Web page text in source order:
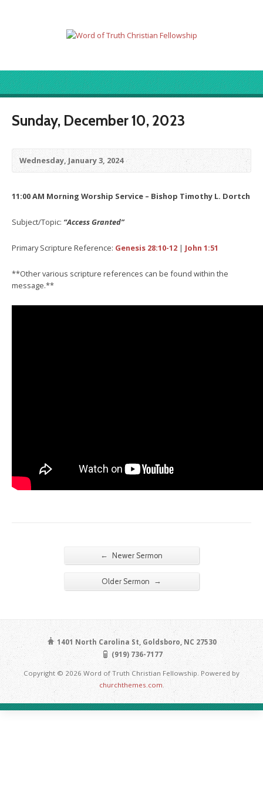
Sunday, December 10, 2023
Wednesday, January 3, 2024
11:00 AM Morning Worship Service – Bishop Timothy L. Dortch
Subject/Topic: “Access Granted”
Primary Scripture Reference: Genesis 28:10-12 | John 1:51
**Other various scripture references can be found within the
message.**
← Newer Sermon
Older Sermon →
1401 North Carolina St, Goldsboro, NC 27530
(919) 736-7177
Copyright © 2026 Word of Truth Christian Fellowship. Powered by
churchthemes.com .